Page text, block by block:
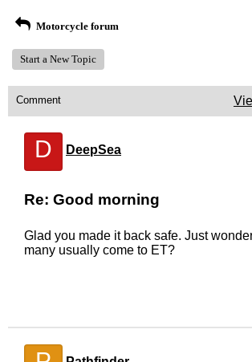
Motorcycle forum
Start a New Topic
Comment
D DeepSea
Re: Good morning
Glad you made it back safe. Just
many usually come to ET?